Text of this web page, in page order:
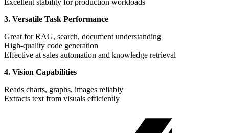
Excellent stability for production workloads
3. Versatile Task Performance
Great for RAG, search, document understanding
High-quality code generation
Effective at sales automation and knowledge retrieval
4. Vision Capabilities
Reads charts, graphs, images reliably
Extracts text from visuals efficiently